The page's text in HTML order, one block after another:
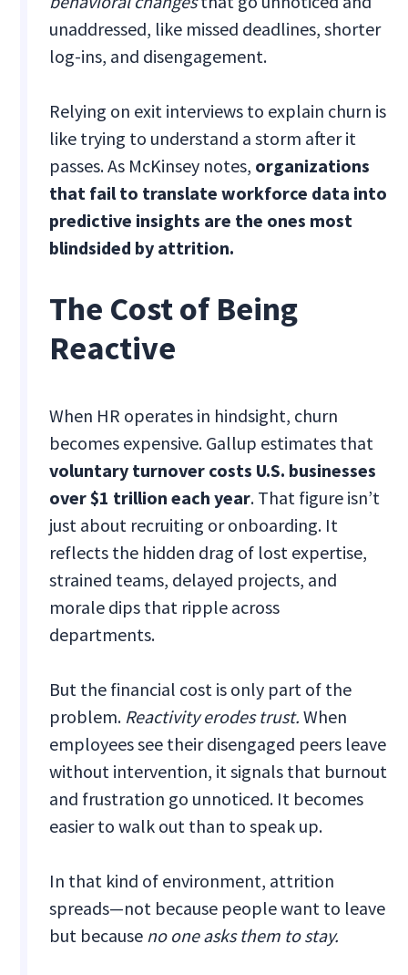
unaddressed, like missed deadlines, shorter
log-ins, and disengagement.
Relying on exit interviews to explain churn is
like trying to understand a storm after it
passes. As McKinsey notes, organizations
that fail to translate workforce data into
predictive insights are the ones most
blindsided by attrition.
The Cost of Being
Reactive
When HR operates in hindsight, churn
becomes expensive. Gallup estimates that
voluntary turnover costs U.S. businesses
over $1 trillion each year. That figure isn’t
just about recruiting or onboarding. It
reflects the hidden drag of lost expertise,
strained teams, delayed projects, and
morale dips that ripple across
departments.
But the financial cost is only part of the
problem. Reactivity erodes trust. When
employees see their disengaged peers leave
without intervention, it signals that burnout
and frustration go unnoticed. It becomes
easier to walk out than to speak up.
In that kind of environment, attrition
spreads—not because people want to leave
but because no one asks them to stay.